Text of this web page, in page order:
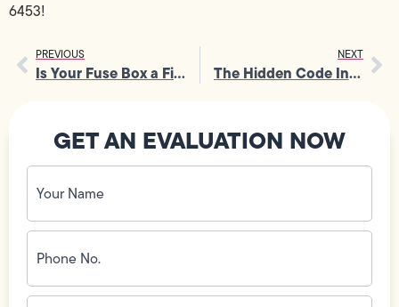
6453!
PREVIOUS
Is Your Fuse Box a Fire Hazard? Time for an Electrical Service Upgrade
NEXT
The Hidden Code Inside Your Electrical Outlet Wiring
GET AN EVALUATION NOW
Your
Name
(Required)
Phone
No.
(Required)
Email